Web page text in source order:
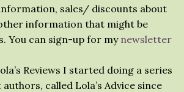
sales/ discounts about
information that might be
You can sign-up for my newsletter
Reviews I started doing a series
called Lola’s Advice since